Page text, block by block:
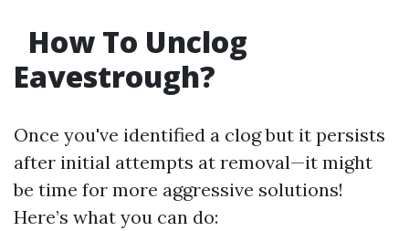
How To Unclog
Eavestrough?
Once you've identified a clog but it persists
after initial attempts at removal—it might
be time for more aggressive solutions!
Here’s what you can do: